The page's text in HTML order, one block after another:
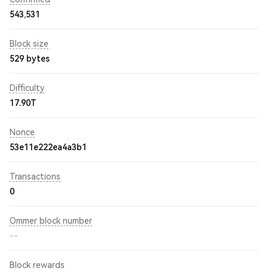
543,531
Block size
529 bytes
Difficulty
17.90T
Nonce
53e11e222ea4a3b1
Transactions
0
Ommer block number
--
Block rewards